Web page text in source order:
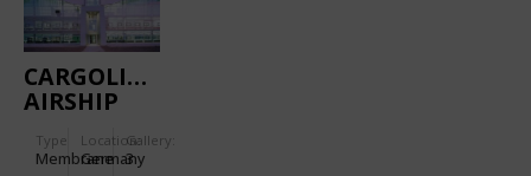
CARGOLIFTER
AIRSHIP
Type
Membrane
Location:
Germany
Gallery:
3